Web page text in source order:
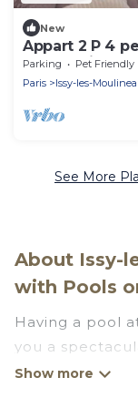
New
Appart 2 P 4
de Versailles
Parking Pet Friendly
Paris
Issy-les-
See More
About Issy-
with Pools
Having a pool
you a
friends or